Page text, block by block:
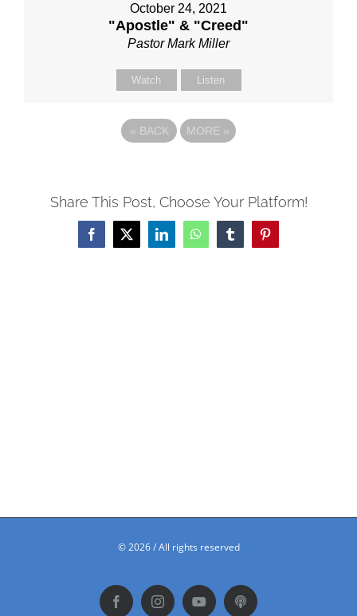
October 24, 2021
"Apostle" & "Creed"
Pastor Mark Miller
Watch Listen
« BACK MORE »
Share This Post, Choose Your Platform!
Facebook
X LinkedInWhatsAppTumblrPinterest
©2026 / All rights reserved
FacebookInstagramYouTubePodbean